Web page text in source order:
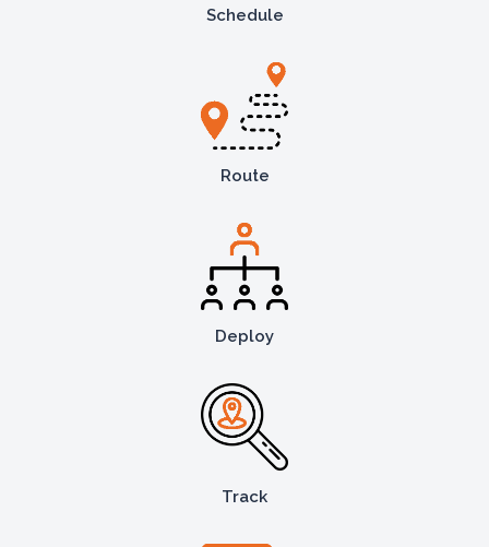
Schedule
Route
Deploy
Track